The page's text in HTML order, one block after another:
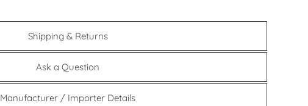
Shipping & Returns
Ask a Question
Manufacturer / Importer Details